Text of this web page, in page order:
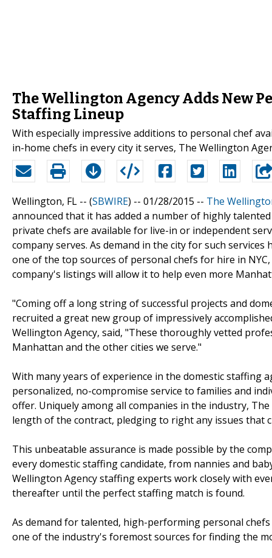
The Wellington Agency Adds New
Staffing Lineup
With especially impressive additions to personal chef
in-home chefs in every city it serves, The Wellington
Wellington, FL -- (SBWIRE) -- 01/28/2015 -- The
announced that it has added a number of highly
private chefs are available for live-in or independent
company serves. As demand in the city for such
one of the top sources of personal chefs for hire in
company's listings will allow it to help even more
"Coming off a long string of successful projects and
recruited a great new group of impressively
Wellington Agency, said, "These thoroughly vetted
Manhattan and the other cities we serve."
With many years of experience in the domestic staffing
personalized, no-compromise service to families and
offer. Uniquely among all companies in the industry,
length of the contract, pledging to right any issues that
This unbeatable assurance is made possible by the
every domestic staffing candidate, from nannies and
Wellington Agency staffing experts work closely with
thereafter until the perfect staffing match is found.
As demand for talented, high-performing personal
one of the industry's foremost sources for finding the